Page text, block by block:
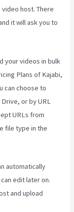
host. There
it will ask you to
your videos in bulk
Plans of Kajabi,
can choose to
or by URL
URLs from
file type in the
automatically
edit later on.
and upload